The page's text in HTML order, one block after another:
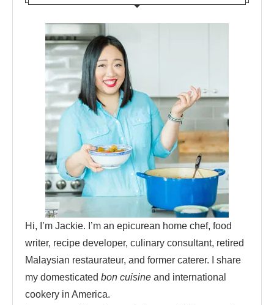
Hi, I’m Jackie. I’m an epicurean home chef, food
writer, recipe developer, culinary consultant, retired
Malaysian restaurateur, and former caterer. I share
my domesticated bon cuisine and international
cookery in America.